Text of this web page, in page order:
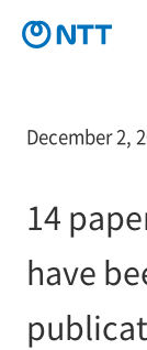
December 2,
14
have